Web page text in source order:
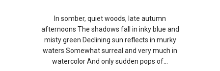
In somber, quiet woods, late autumn
afternoons The shadows fall in inky blue and
misty green Declining sun reflects in murky
waters Somewhat surreal and very much in
watercolor And only sudden pops of...